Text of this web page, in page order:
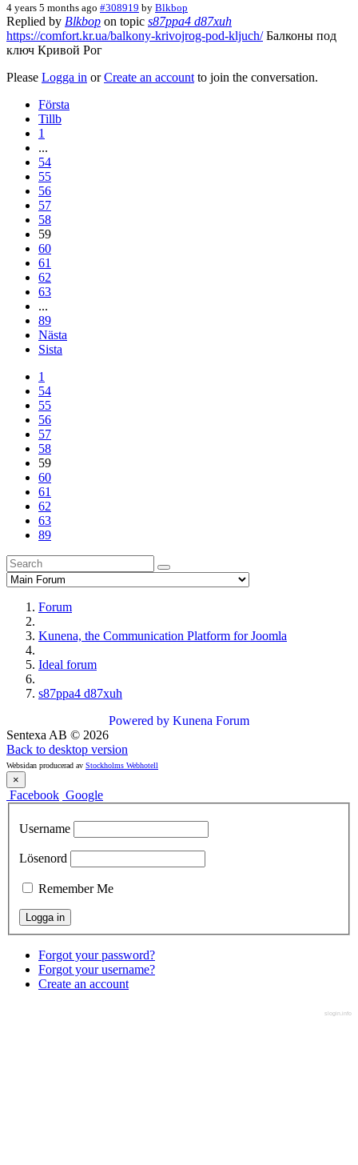
4 years 5 months ago #308919 by Blkbop
Replied by Blkbop on topic s87ppa4 d87xuh
https://comfort.kr.ua/balkony-krivojrog-pod-kljuch/Балконы под
ключ Кривой Рог
Please Logga in orCreate an account to join the conversation.
Första
Tillb
1
...
54
55
56
57
58
59
60
61
62
63
...
89
Nästa
Sista
1
54
55
56
57
58
59
60
61
62
63
89
Forum
Kunena, the Communication Platform for Joomla
Ideal forum
s87ppa4 d87xuh
Powered by Kunena Forum
Sentexa AB © 2026
Back to desktop version
Websidan producerad av Stockholms Webhotell
×
Facebook Google
Username
Lösenord
Remember Me
Forgot your password?
Forgot your username?
Create an account
slogin.info